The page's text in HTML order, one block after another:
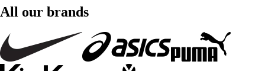
All our brands